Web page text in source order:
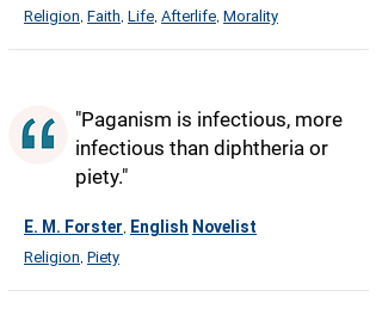
Religion Faith Life Afterlife Morality
"Paganism is infectious, more
infectious than diphtheria or
piety."
E. M. Forster English Novelist
Religion Piety